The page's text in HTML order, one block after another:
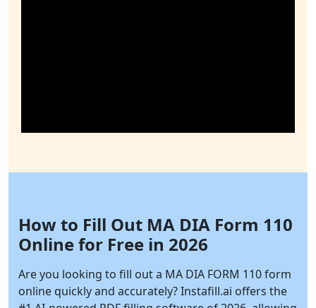
How to Fill Out MA DIA Form 110
Online for Free in 2026
Are you looking to fill out a MA DIA FORM 110 form
online quickly and accurately?Instafill.ai offers the